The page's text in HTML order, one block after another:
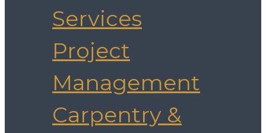
Services
Project
Management
Carpentry &